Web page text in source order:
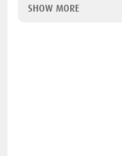
SHOW MORE